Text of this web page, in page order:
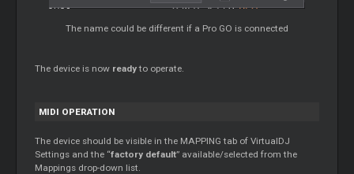
The name could be different if a Pro GO is connected
The device is now readyto operate.
MIDI OPERATION
The device should be visible in the MAPPING tab of VirtualDJ
Settings and the “factory default” available/selected from the
Mappings drop-down list.